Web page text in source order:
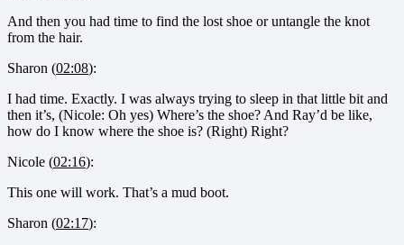
And then you had time to find the lost shoe or untangle the knot
from the hair.
Sharon (02:08):
I had time. Exactly. I was always trying to sleep in that little bit and
then it’s, (Nicole: Oh yes) Where’s the shoe? And Ray’d be like,
how do I know where the shoe is? (Right) Right?
Nicole (02:16):
This one will work. That’s a mud boot.
Sharon (02:17):